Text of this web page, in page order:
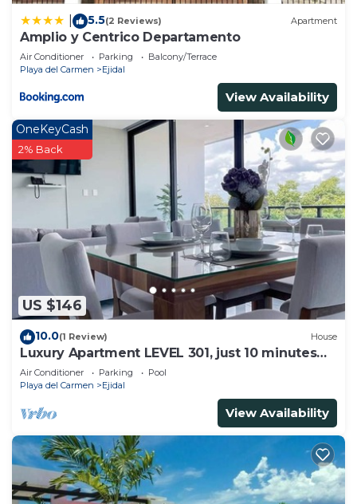
5.5(2 Reviews) Apartment
Amplio y Centrico Departamento
Air Conditioner Parking
Balcony/Terrace
Playa del Carmen
Ejidal
View Availability
US $146
OneKeyCash
2% Back
10.0(1 Review) House
Luxury Apartment LEVEL 301, just 10 minutes
away from downtown playa del carmen
Air Conditioner Parking
Pool
Playa del Carmen
Ejidal
View Availability